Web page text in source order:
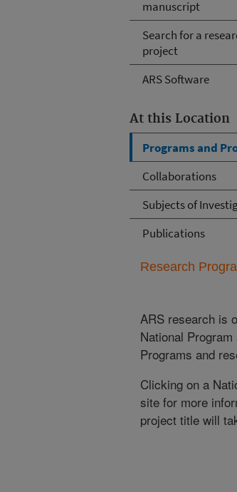
manuscript
Search for a
project
ARS Software
At this Location
Programs and
Collaborations
Subjects of
Publications
Research
ARS research is
National
Programs and
Clicking on a
site for more
project title will